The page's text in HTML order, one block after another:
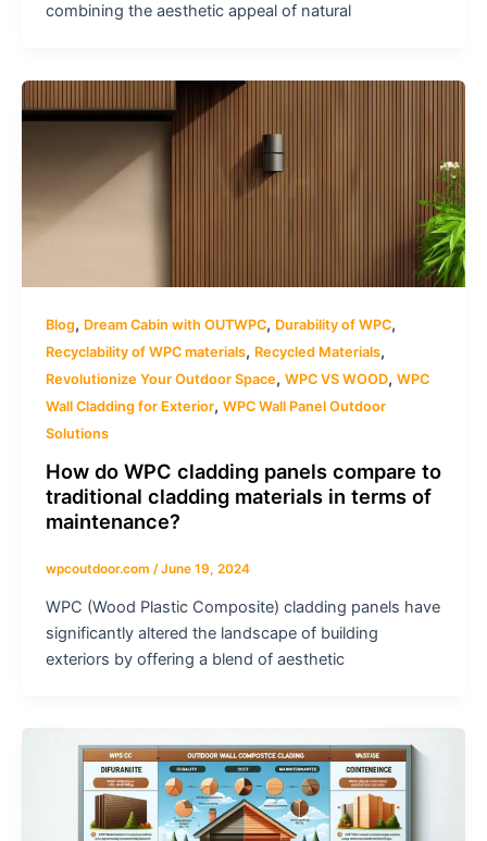
combining the aesthetic appeal of natural
Blog, Dream Cabin with OUTWPC, Durability of WPC,
Recyclability of WPC materials, Recycled Materials,
Revolutionize Your Outdoor Space, WPC VS WOOD, WPC
Wall Cladding for Exterior, WPC Wall Panel Outdoor
Solutions
How do WPC cladding panels compare to
traditional cladding materials in terms of
maintenance?
wpcoutdoor.com /June 19, 2024
WPC (Wood Plastic Composite) cladding panels have
significantly altered the landscape of building
exteriors by offering a blend of aesthetic